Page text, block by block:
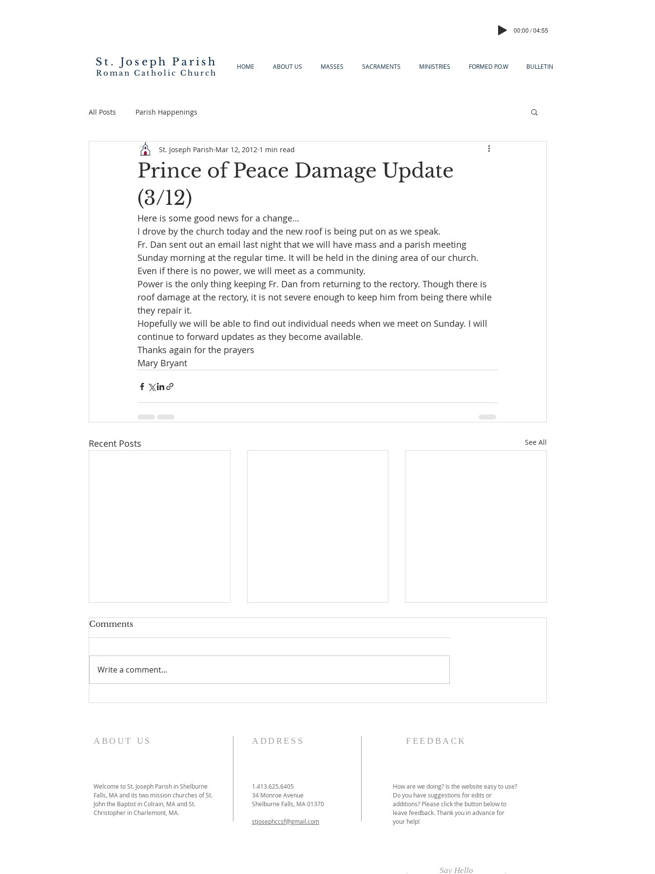
00:00 / 04:55
St. Joseph Parish
Roman Catholic Church
HOME ABOUT US MASSES SACRAMENTS MINISTRIES FORMED P.O.W BULLETIN
All Posts Parish Happenings
Prince of Peace Damage Update
(3/12)
St. Joseph Parish Mar 12, 2012 1 min read
Here is some good news for a change…
I drove by the church today and the new roof is being put on as we speak.
Fr. Dan sent out an email last night that we will have mass and a parish meeting
Sunday morning at the regular time. It will be held in the dining area of our church.
Even if there is no power, we will meet as a community.
Power is the only thing keeping Fr. Dan from returning to the rectory. Though there is
roof damage at the rectory, it is not severe enough to keep him from being there while
they repair it.
Hopefully we will be able to find out individual needs when we meet on Sunday. I will
continue to forward updates as they become available.
Thanks again for the prayers
Mary Bryant
Recent Posts See All
I Am Patrick-Movie
Comments
Write a comment...
ABOUT US
Welcome to St. Joseph Parish in Shelburne
Falls, MA and its two mission churches of St.
John the Baptist in Colrain, MA and St.
Christopher in Charlemont, MA.
ADDRESS
1.413.625.6405
34 Monroe Avenue
Shelburne Falls, MA 01370
stjosephccsf@gmail.com
FEEDBACK
How are we doing? Is the website easy to use?
Do you have suggestions for edits or
additions? Please click the button below to
leave feedback. Thank you in advance for
your help!
Say Hello